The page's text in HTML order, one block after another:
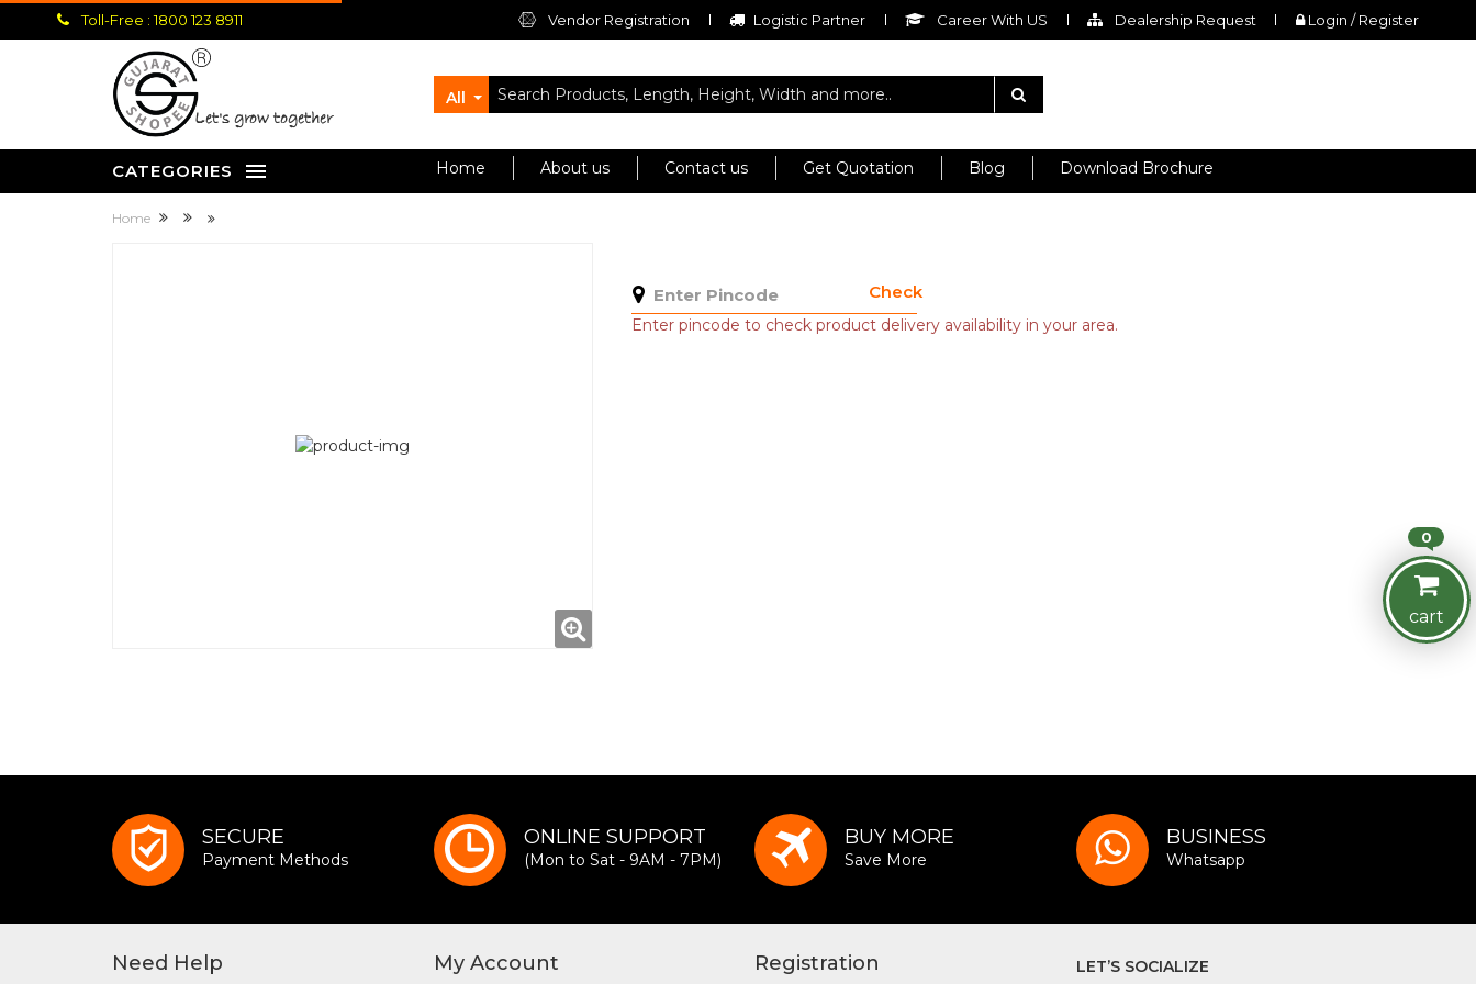
Toll-Free : 1800 123 8911 Vendor Registration Logistic Partner Career With US Dealership Request Login / Register
let's grow together
All
CATEGORIES Home About us Contact us Get Quotation Blog Download Brochure
Home
Check
Enter pincode to check product delivery availability in your area.
0
cart
SECURE
Payment Methods
ONLINE SUPPORT
(Mon to Sat - 9AM - 7PM)
BUY MORE
Save More
BUSINESS
Whatsapp
Need Help My Account Registration LET’S SOCIALIZE